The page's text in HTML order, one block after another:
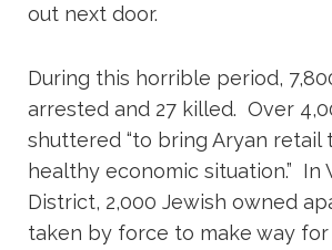
out next door.
During this horrible period,
arrested and 27 killed. Over
shuttered “to bring Aryan retail
healthy economic situation.” In
District, 2,000 Jewish owned
taken by force to make way